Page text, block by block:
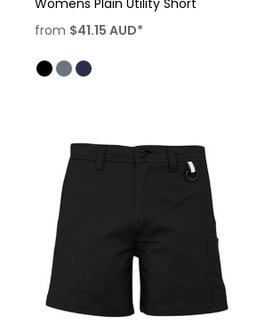
Womens Plain Utility Short
from $41.15 AUD*